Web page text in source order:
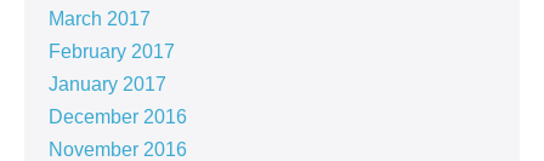
March 2017
February 2017
January 2017
December 2016
November 2016